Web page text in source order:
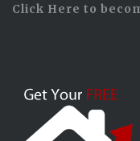
Click Here to